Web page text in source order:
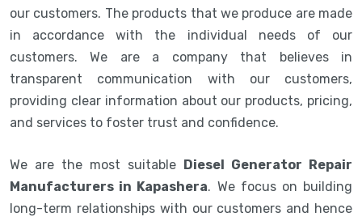
our customers. The products that we produce are made
in accordance with the individual needs of our
customers. We are a company that believes in
transparent communication with our customers,
providing clear information about our products, pricing,
and services to foster trust and confidence.
We are the most suitable Diesel Generator Repair
Manufacturers in Kapashera. We focus on building
long-term relationships with our customers and hence